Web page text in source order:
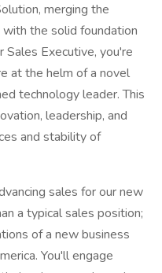
merging the
the solid foundation
Sales Executive, you're
at the helm of a novel
technology leader. This
leadership, and
and stability of
sales for our new
a typical sales position;
of a new business
You'll engage